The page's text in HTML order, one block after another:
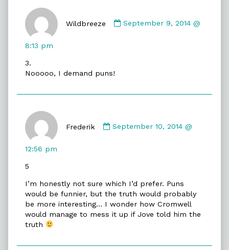
Wildbreeze
by
September 9, 2014 @
8:13 pm
3.
Nooooo, I demand puns!
Frederik
by
September 10, 2014 @
12:56 pm
5
I’m honestly not sure which I’d prefer. Puns
would be funnier, but the truth would probably
be more interesting… I wonder how Cromwell
would manage to mess it up if Jove told him the
truth